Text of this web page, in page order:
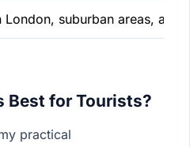
London, suburban areas, and
Best for Tourists?
practical